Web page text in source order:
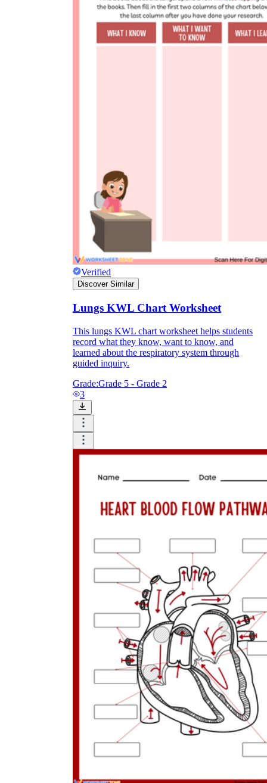
Verified
Discover Similar
Lungs KWL Chart Worksheet
This lungs KWL chart worksheet helps students
record what they know, want to know, and
learned about the respiratory system through
guided inquiry.
Grade:Grade 5 - Grade 2
3